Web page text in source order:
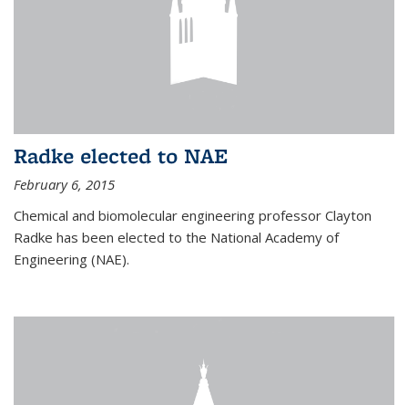
Radke elected to NAE
February 6, 2015
Chemical and biomolecular engineering professor Clayton
Radke has been elected to the National Academy of
Engineering (NAE).